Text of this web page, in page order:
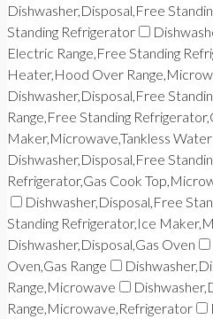
Dishwasher,Disposal,Free
Standing Refrigerator
Electric Range,Free Standing
Heater,Hood Over
Dishwasher,Disposal,Free
Range,Free Standing
Maker,Microwave,Tankless
Dishwasher,Disposal,Free
Refrigerator,Gas Cook
Dishwasher,Disposal,Free
Standing Refrigerator,Ice
Dishwasher,Disposal,Gas Oven
Oven,Gas Range
Range,Microwave
Range,Microwave,Refrigerator